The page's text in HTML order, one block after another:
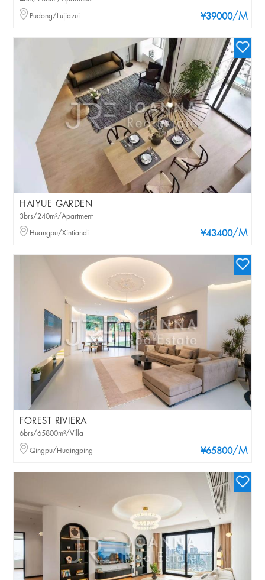
¥39000/M
Pudong/Lujiazui
HAIYUE GARDEN
¥43400/M
3brs/240m²/Apartment
Huangpu/Xintiandi
FOREST RIVIERA
¥65800/M
6brs/65800m²/Villa
Qingpu/Huqingping